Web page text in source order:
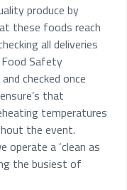
produce by
these foods reach
all deliveries
Safety
checked once
that
temperatures
the event.
operate a ‘clean as
the busiest of